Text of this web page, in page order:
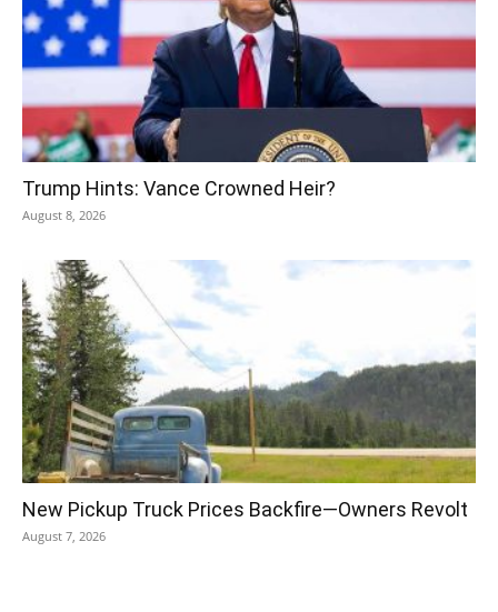
Trump Hints: Vance Crowned Heir?
August 8, 2026
New Pickup Truck Prices Backfire—Owners Revolt
August 7, 2026